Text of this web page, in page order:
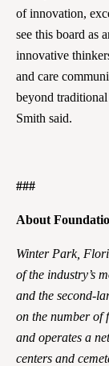
of innovation,
see this board as
innovative
and care
beyond
Smith said.
###
About
Winter Park,
of the industry’s
and the second-
on the number of
and operates a
centers and